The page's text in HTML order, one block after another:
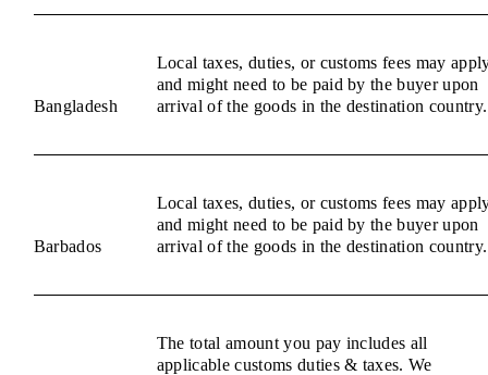
Bangladesh
Local taxes, duties, or customs fees may
and might need to be paid by the buyer upon
arrival of the goods in the destination country.
Barbados
Local taxes, duties, or customs fees may
and might need to be paid by the buyer upon
arrival of the goods in the destination country.
The total amount you pay includes all
applicable customs duties & taxes. We